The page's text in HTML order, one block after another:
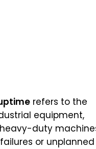
refers to the
equipment,
duty
or unplanned